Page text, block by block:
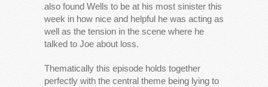
also found Wells to be at his most sinister this
week in how nice and helpful he was acting as
well as the tension in the scene where he
talked to Joe about loss.
Thematically this episode holds together
perfectly with the central theme being lying to